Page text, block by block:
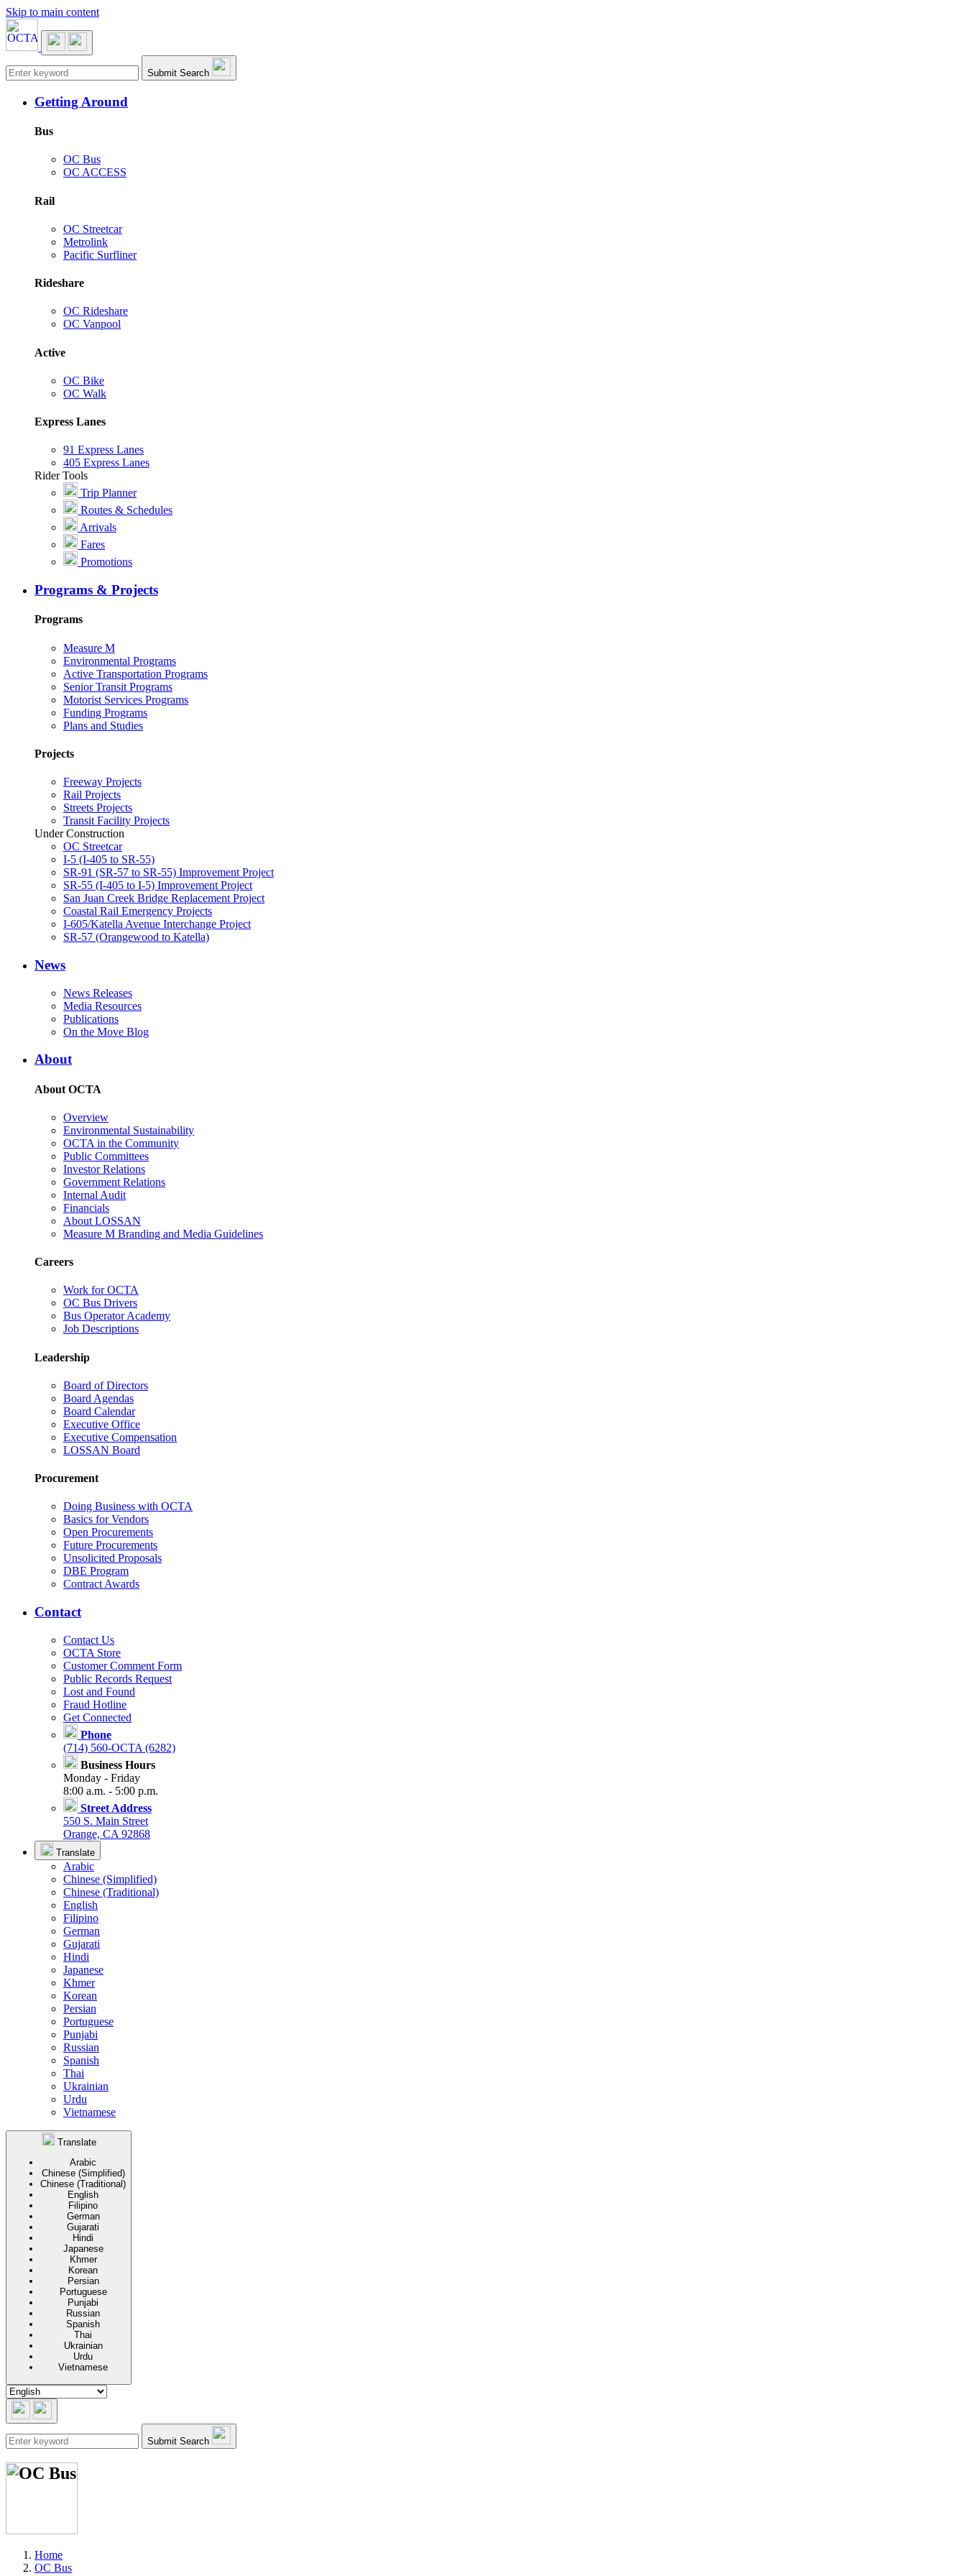
Skip to main content
Main navigation Submit Search
Getting Around
Bus
OC Bus
OC ACCESS
Rail
OC Streetcar
Metrolink
Pacific Surfliner
Rideshare
OC Rideshare
OC Vanpool
Active
OC Bike
OC Walk
Express Lanes
91 Express Lanes
405 Express Lanes
Rider Tools
Trip Planner
Routes & Schedules
Arrivals
Fares
Promotions
Programs & Projects
Programs
Measure M
Environmental Programs
Active Transportation Programs
Senior Transit Programs
Motorist Services Programs
Funding Programs
Plans and Studies
Projects
Freeway Projects
Rail Projects
Streets Projects
Transit Facility Projects
Under Construction
OC Streetcar
I-5 (I-405 to SR-55)
SR-91 (SR-57 to SR-55) Improvement Project
SR-55 (I-405 to I-5) Improvement Project
San Juan Creek Bridge Replacement Project
Coastal Rail Emergency Projects
I-605/Katella Avenue Interchange Project
SR-57 (Orangewood to Katella)
News
News Releases
Media Resources
Publications
On the Move Blog
About
About OCTA
Overview
Environmental Sustainability
OCTA in the Community
Public Committees
Investor Relations
Government Relations
Internal Audit
Financials
About LOSSAN
Measure M Branding and Media Guidelines
Careers
Work for OCTA
OC Bus Drivers
Bus Operator Academy
Job Descriptions
Leadership
Board of Directors
Board Agendas
Board Calendar
Executive Office
Executive Compensation
LOSSAN Board
Procurement
Doing Business with OCTA
Basics for Vendors
Open Procurements
Future Procurements
Unsolicited Proposals
DBE Program
Contract Awards
Contact
Contact Us
OCTA Store
Customer Comment Form
Public Records Request
Lost and Found
Fraud Hotline
Get Connected
Phone
(714) 560-OCTA (6282)
Business Hours
Monday - Friday
8:00 a.m. - 5:00 p.m.
Street Address
550 S. Main Street
Orange, CA 92868
Translate
Arabic
Chinese (Simplified)
Chinese (Traditional)
English
Filipino
German
Gujarati
Hindi
Japanese
Khmer
Korean
Persian
Portuguese
Punjabi
Russian
Spanish
Thai
Ukrainian
Urdu
Vietnamese
Translate
Arabic
Chinese (Simplified)
Chinese (Traditional)
English
Filipino
German
Gujarati
Hindi
Japanese
Khmer
Korean
Persian
Portuguese
Punjabi
Russian
Spanish
Thai
Ukrainian
Urdu
Vietnamese
Submit Search
Home
OC Bus